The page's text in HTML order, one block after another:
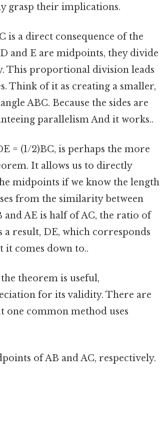
grasp their implications.
is a direct consequence of the
and E are midpoints, they divide
This proportional division leads
Think of it as creating a smaller,
ABC. Because the sides are
parallelism And it works..
= (1/2)BC, is perhaps the more
It allows us to directly
midpoints if we know the length
from the similarity between
and AE is half of AC, the ratio of
a result, DE, which corresponds
it comes down to..
theorem is useful,
for its validity. There are
one common method uses
of AB and AC, respectively.